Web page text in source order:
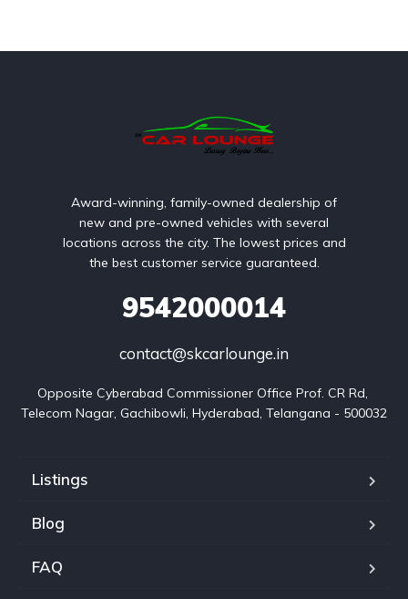
Award-winning, family-owned dealership of
new and pre-owned vehicles with several
locations across the city. The lowest prices and
the best customer service guaranteed.
9542000014
contact@skcarlounge.in
Opposite Cyberabad Commissioner Office Prof. CR Rd,
Telecom Nagar, Gachibowli, Hyderabad, Telangana - 500032
Listings
Blog
FAQ